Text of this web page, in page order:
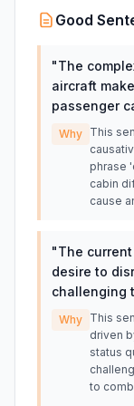
Good
"The
aircraft
passenger
Why This
phrase
cabin
cause
"The
desire to
challenging
Why This
driven
status
to